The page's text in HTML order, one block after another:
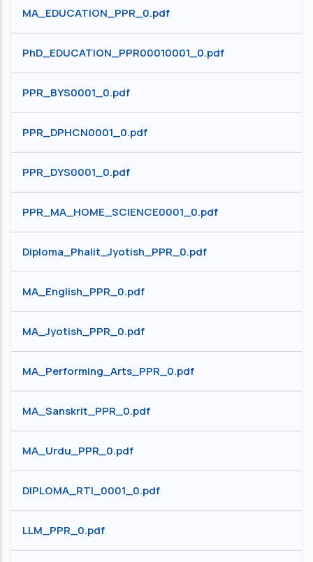
MA_EDUCATION_PPR_0.pdf
PhD_EDUCATION_PPR00010001_0.pdf
PPR_BYS0001_0.pdf
PPR_DPHCN0001_0.pdf
PPR_DYS0001_0.pdf
PPR_MA_HOME_SCIENCE0001_0.pdf
Diploma_Phalit_Jyotish_PPR_0.pdf
MA_English_PPR_0.pdf
MA_Jyotish_PPR_0.pdf
MA_Performing_Arts_PPR_0.pdf
MA_Sanskrit_PPR_0.pdf
MA_Urdu_PPR_0.pdf
DIPLOMA_RTI_0001_0.pdf
LLM_PPR_0.pdf